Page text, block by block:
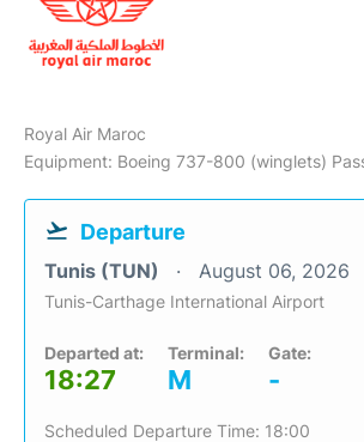
Royal Air Maroc
Equipment: Boeing 737-800 (winglets)
Departure
Tunis (TUN) August 06, 2026
Tunis-Carthage International Airport
Departed at:
18:27
Terminal:
M
Gate:
-
Scheduled Departure Time: 18:00